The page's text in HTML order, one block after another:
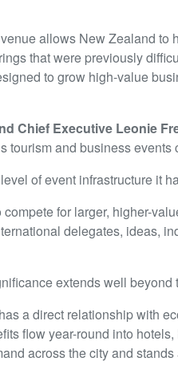
allows New Zealand to
that were previously
to grow high-value
Chief Executive Leonie
tourism and business events
of event infrastructure it
for larger, higher-
delegates, ideas,
extends well
a direct relationship with
flow year-round into
across the city and